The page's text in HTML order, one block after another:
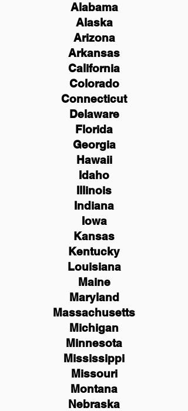
Alabama
Alaska
Arizona
Arkansas
California
Colorado
Connecticut
Delaware
Florida
Georgia
Hawaii
Idaho
Illinois
Indiana
Iowa
Kansas
Kentucky
Louisiana
Maine
Maryland
Massachusetts
Michigan
Minnesota
Mississippi
Missouri
Montana
Nebraska